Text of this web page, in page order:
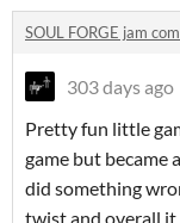
SOUL FORGE jam
303 days ago
Pretty fun little
game but became
did something
twist and overall it